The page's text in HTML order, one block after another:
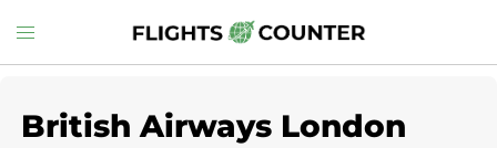
to
Toggle
menu
British Airways London